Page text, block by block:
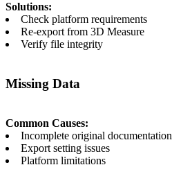
Solutions:
Check platform requirements
Re-export from 3D Measure
Verify file integrity
Missing Data
Common Causes:
Incomplete original documentation
Export setting issues
Platform limitations